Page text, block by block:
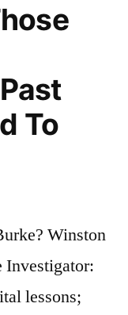
To
Winston
Investigator:
lessons;